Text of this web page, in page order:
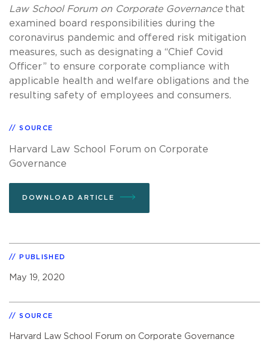
Law School Forum on Corporate Governancethat
examined board responsibilities during the
coronavirus pandemic and offered risk mitigation
measures, such as designating a “Chief Covid
Officer” to ensure corporate compliance with
applicable health and welfare obligations and the
resulting safety of employees and consumers.
SOURCE
Harvard Law School Forum on Corporate
Governance
DOWNLOAD ARTICLE
PUBLISHED
May 19, 2020
SOURCE
Harvard Law School Forum on Corporate Governance